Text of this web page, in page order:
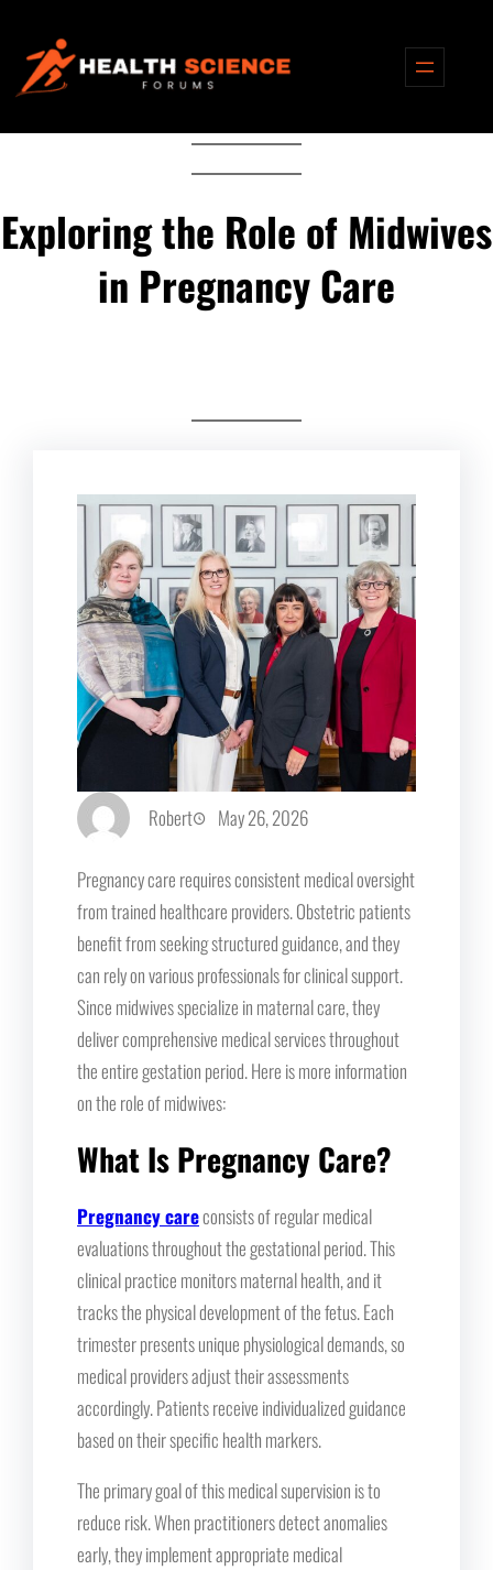
content
Exploring the Role of Midwives
in Pregnancy Care
Robert May 26, 2026
Pregnancy care requires consistent medical oversight
from trained healthcare providers. Obstetric patients
benefit from seeking structured guidance, and they
can rely on various professionals for clinical support.
Since midwives specialize in maternal care, they
deliver comprehensive medical services throughout
the entire gestation period. Here is more information
on the role of midwives:
What Is Pregnancy Care?
Pregnancy careconsists of regular medical
evaluations throughout the gestational period. This
clinical practice monitors maternal health, and it
tracks the physical development of the fetus. Each
trimester presents unique physiological demands, so
medical providers adjust their assessments
accordingly. Patients receive individualized guidance
based on their specific health markers.
The primary goal of this medical supervision is to
reduce risk. When practitioners detect anomalies
early, they implement appropriate medical